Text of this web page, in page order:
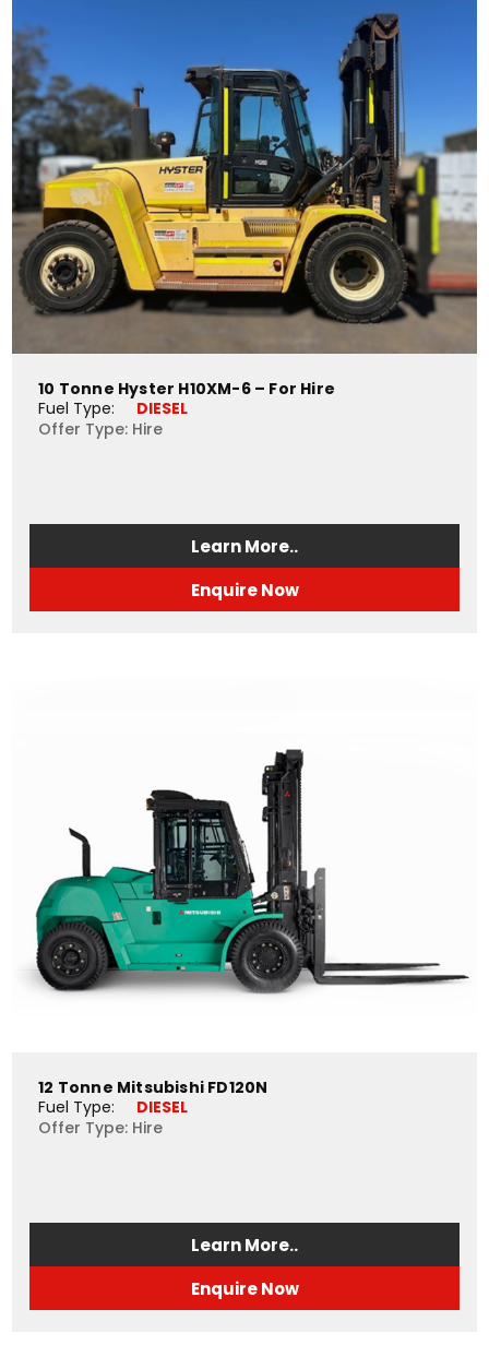
10 Tonne Hyster H10XM-6 – For Hire
Fuel Type:
DIESEL
Offer Type: Hire
Learn More..
Enquire Now
12 Tonne Mitsubishi FD120N
Fuel Type:
DIESEL
Offer Type: Hire
Learn More..
Enquire Now